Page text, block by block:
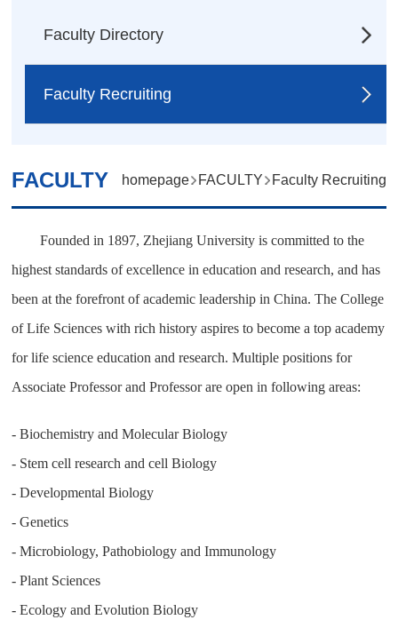
Faculty Directory
Faculty Recruiting
FACULTY homepage FACULTY Faculty Recruiting
Founded in 1897, Zhejiang University is committed to the
highest standards of excellence in education and research, and has
been at the forefront of academic leadership in China. The College
of Life Sciences with rich historyaspires to become a top academy
for life science education and research. Multiple positions for
Associate Professor and Professor are open in following areas:
- Biochemistry and Molecular Biology
- Stem cell research and cell Biology
- Developmental Biology
- Genetics
- Microbiology, Pathobiology and Immunology
- Plant Sciences
- Ecology and Evolution Biology